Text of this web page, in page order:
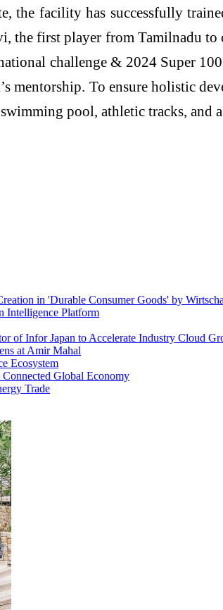
the facility has successfully
the first player from Tamilnadu
challenge & 2024 Super
mentorship. To ensure holistic
pool, athletic tracks, and
in 'Durable Consumer Goods' by
Intelligence Platform
of Infor Japan to Accelerate Industry Cloud
at Amir Mahal
Ecosystem
Global Economy
Trade